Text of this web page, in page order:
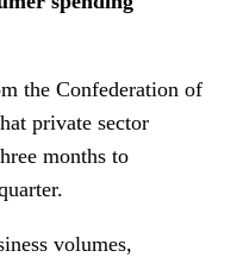
the Confederation of
private sector
months to
volumes,